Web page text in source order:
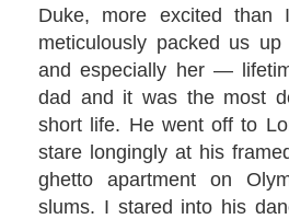
Duke, more excited than
meticulously packed us
and especially her —
dad and it was the most
short life. He went off to
stare longingly at his
ghetto apartment on
slums. I stared into his